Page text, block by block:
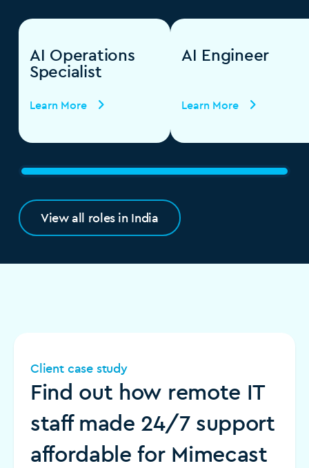
AI Operations
Specialist
Learn More
AI Engineer
Learn More
View all roles in India
Client case study
Find out how remote IT
staff made 24/7 support
affordable for Mimecast